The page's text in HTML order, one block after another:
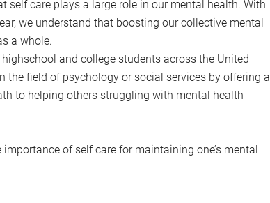
self care plays a large role in our mental health. With
we understand that boosting our collective mental
a whole.
and college students across the United
the field of psychology or social services by offering a
to helping others struggling with mental health
of self care for maintaining one’s mental